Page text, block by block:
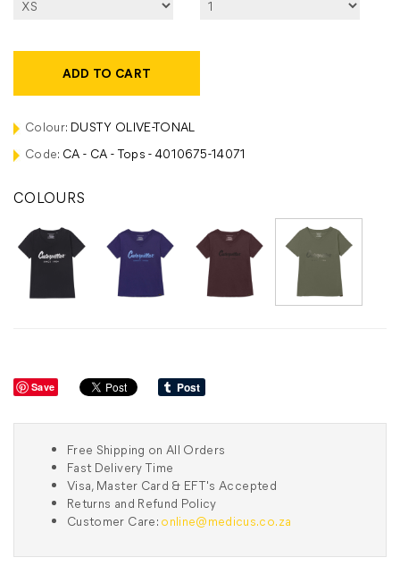
ADD TO CART
Colour: DUSTY OLIVE-TONAL
Code: CA - CA - Tops - 4010675-14071
COLOURS
Save
Free Shipping on All Orders
Fast Delivery Time
Visa, Master Card & EFT's Accepted
Returns and Refund Policy
Customer Care: online@medicus.co.za